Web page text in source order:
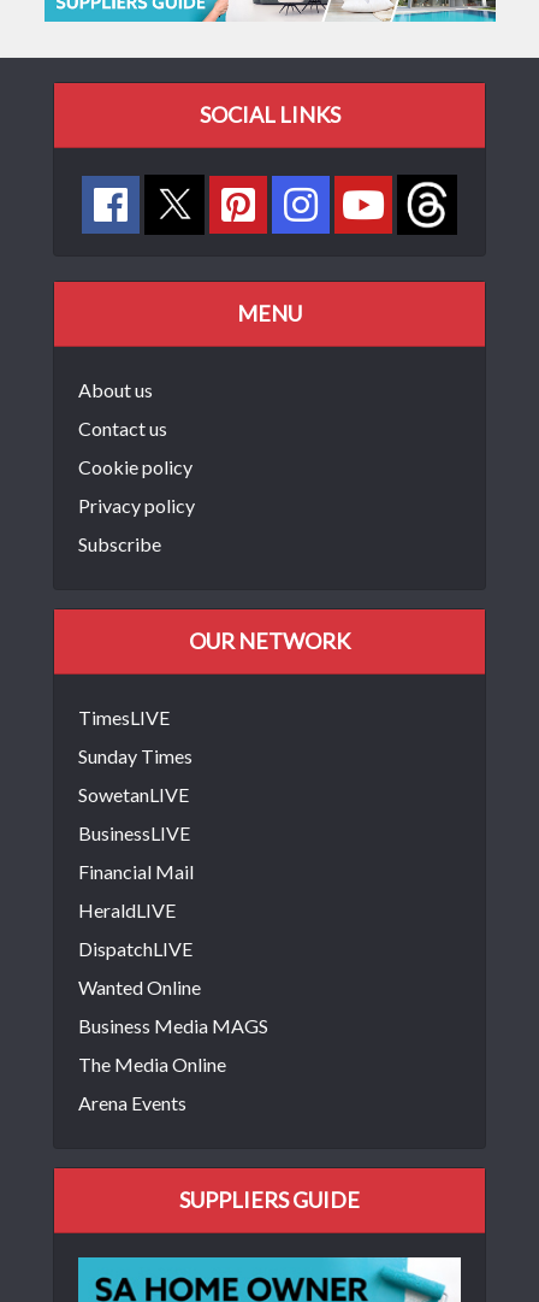
SOCIAL LINKS
MENU
About us
Contact us
Cookie policy
Privacy policy
Subscribe
OUR NETWORK
TimesLIVE
Sunday Times
SowetanLIVE
BusinessLIVE
Financial Mail
HeraldLIVE
DispatchLIVE
Wanted Online
Business Media MAGS
The Media Online
Arena Events
SUPPLIERS GUIDE